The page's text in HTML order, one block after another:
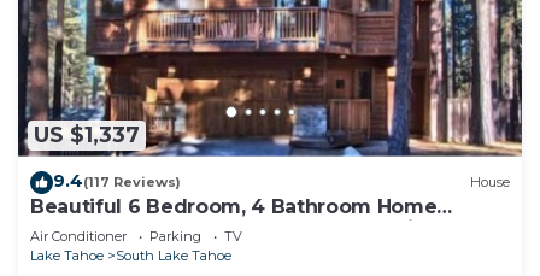
US $1,337
9.4(117 Reviews) House
Beautiful 6 Bedroom, 4 Bathroom Home
Centrally Located and Perfectly Appointed
Air Conditioner Parking
TV
Lake Tahoe
South Lake Tahoe